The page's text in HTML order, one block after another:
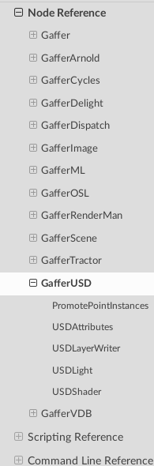
Node Reference
Gaffer
GafferArnold
GafferCycles
GafferDelight
GafferDispatch
GafferImage
GafferML
GafferOSL
GafferRenderMan
GafferScene
GafferTractor
GafferUSD
PromotePointInstances
USDAttributes
USDLayerWriter
USDLight
USDShader
GafferVDB
Scripting Reference
Command Line Reference